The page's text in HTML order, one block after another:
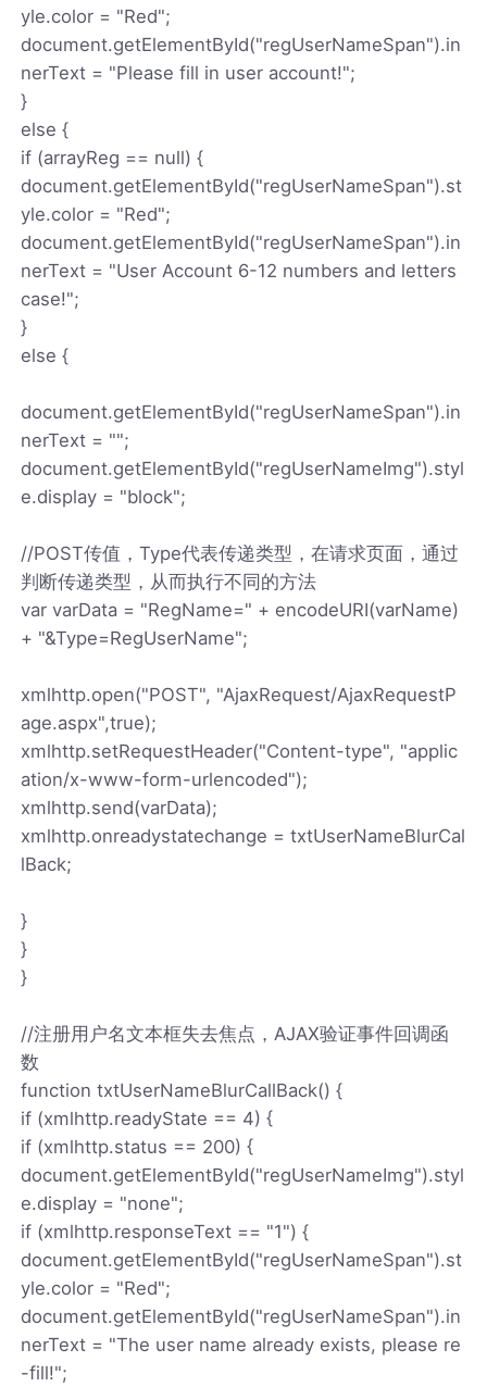
yle.color = "Red";
document.getElementById("regUserNameSpan").in
nerText = "Please fill in user account!";
}
else {
if (arrayReg == null) {
document.getElementById("regUserNameSpan").st
yle.color = "Red";
document.getElementById("regUserNameSpan").in
nerText = "User Account 6-12 numbers and letters
case!";
}
else {
document.getElementById("regUserNameSpan").in
nerText = "";
document.getElementById("regUserNameImg").styl
e.display = "block";
//POST传值，Type代表传递类型，在请求页面，通过
判断传递类型，从而执行不同的方法
var varData = "RegName=" + encodeURI(varName)
+ "&Type=RegUserName";
xmlhttp.open("POST", "AjaxRequest/AjaxRequestP
age.aspx",true);
xmlhttp.setRequestHeader("Content-type", "applic
ation/x-www-form-urlencoded");
xmlhttp.send(varData);
xmlhttp.onreadystatechange = txtUserNameBlurCal
lBack;
}
}
}
//注册用户名文本框失去焦点，AJAX验证事件回调函
数
function txtUserNameBlurCallBack() {
if (xmlhttp.readyState == 4) {
if (xmlhttp.status == 200) {
document.getElementById("regUserNameImg").styl
e.display = "none";
if (xmlhttp.responseText == "1") {
document.getElementById("regUserNameSpan").st
yle.color = "Red";
document.getElementById("regUserNameSpan").in
nerText = "The user name already exists, please re
-fill!";